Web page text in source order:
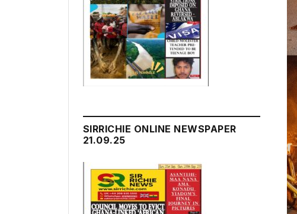
SIRRICHIE ONLINE NEWSPAPER
21.09.25